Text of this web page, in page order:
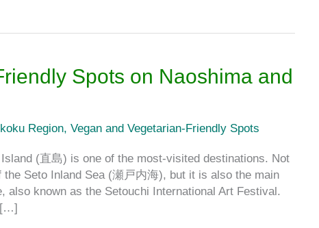
Spots on Naoshima and
Region, Vegan and Vegetarian-Friendly Spots
(直島) is one of the most-visited destinations. Not
Seto Inland Sea (瀬戸内海), but it is also the main
also known as the Setouchi International Art Festival.
[…]